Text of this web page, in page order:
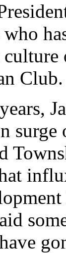
Club.
surge